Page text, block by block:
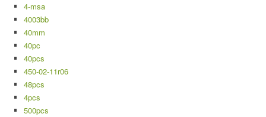
4-msa
4003bb
40mm
40pc
40pcs
450-02-11r06
48pcs
4pcs
500pcs